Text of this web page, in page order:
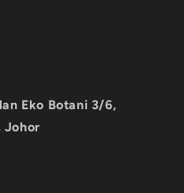
Eko Botani 3/6,
Johor